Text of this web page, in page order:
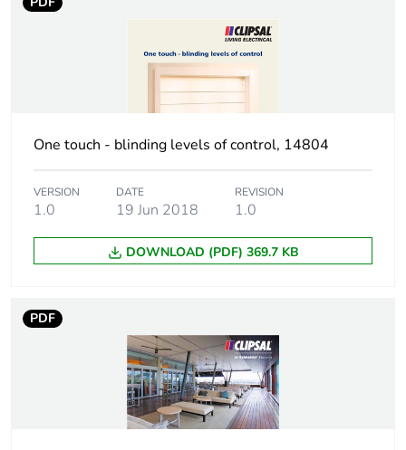
One touch - blinding levels of control, 14804
VERSION
1.0
DATE
19 Jun 2018
REVISION
1.0
DOWNLOAD (PDF) 369.7 KB
PDF